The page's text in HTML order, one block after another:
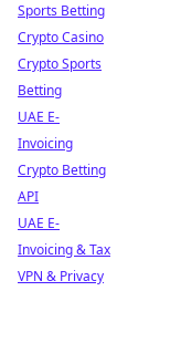
Sports Betting
Crypto Casino
Crypto Sports
Betting
UAE E-
Invoicing
Crypto Betting
API
UAE E-
Invoicing & Tax
VPN & Privacy